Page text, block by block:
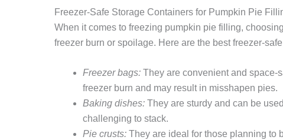
Freezer-Safe Storage Containers for Pumpkin Pie
When it comes to freezing pumpkin pie filling,
freezer burn or spoilage. Here are the best freezer-
Freezer bags: They are convenient and space-
freezer burn and may result in misshapen pies.
Baking dishes: They are sturdy and can be
challenging to stack.
Pie crusts: They are ideal for those planning to